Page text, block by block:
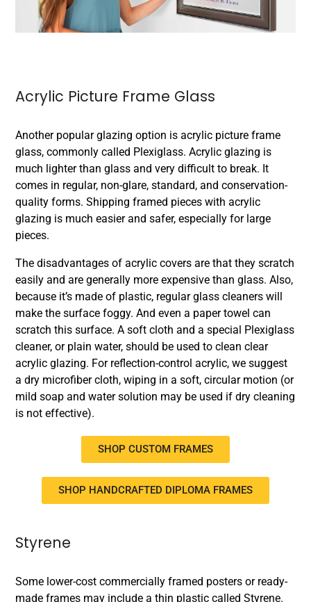
Acrylic Picture Frame Glass
Another popular glazing option is acrylic picture frame
glass, commonly called Plexiglass. Acrylic glazing is
much lighter than glass and very difficult to break. It
comes in regular, non-glare, standard, and conservation-
quality forms. Shipping framed pieces with acrylic
glazing is much easier and safer, especially for large
pieces.
The disadvantages of acrylic covers are that they scratch
easily and are generally more expensive than glass. Also,
because it’s made of plastic, regular glass cleaners will
make the surface foggy. And even a paper towel can
scratch this surface. A soft cloth and a special Plexiglass
cleaner, or plain water, should be used to clean clear
acrylic glazing. For reflection-control acrylic, we suggest
a dry microfiber cloth, wiping in a soft, circular motion (or
mild soap and water solution may be used if dry cleaning
is not effective).
SHOP CUSTOM FRAMES
SHOP HANDCRAFTED DIPLOMA FRAMES
Styrene
Some lower-cost commercially framed posters or ready-
made frames may include a thin plastic called Styrene.